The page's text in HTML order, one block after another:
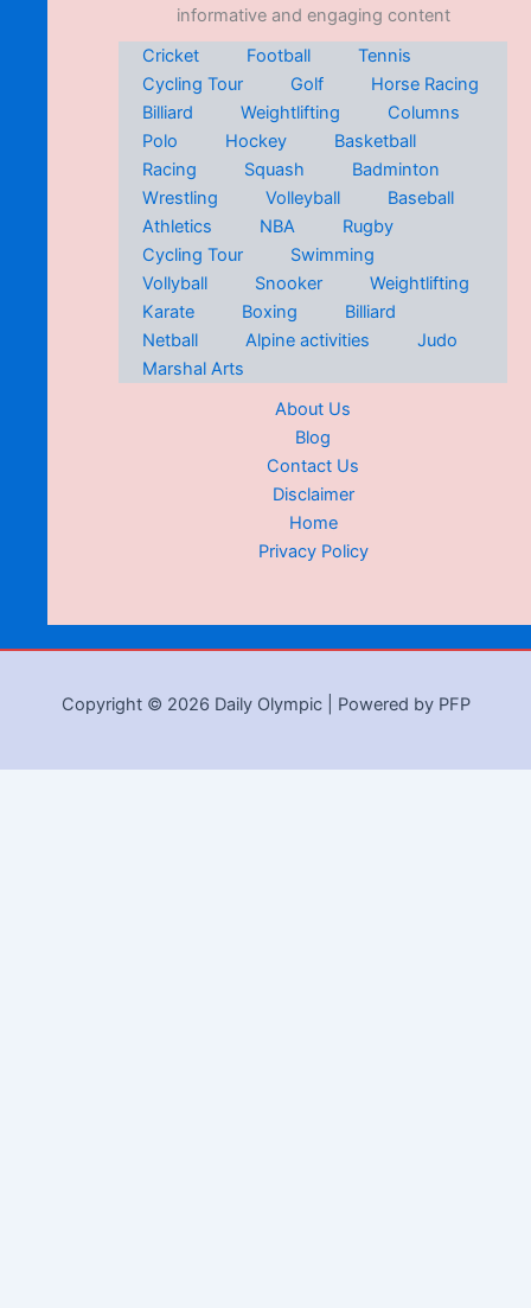
informative and engaging content
Cricket
Football
Tennis
Cycling Tour
Golf
Horse Racing
Billiard
Weightlifting
Columns
Polo
Hockey
Basketball
Racing
Squash
Badminton
Wrestling
Volleyball
Baseball
Athletics
NBA
Rugby
Cycling Tour
Swimming
Vollyball
Snooker
Weightlifting
Karate
Boxing
Billiard
Netball
Alpine activities
Judo
Marshal Arts
About Us
Blog
Contact Us
Disclaimer
Home
Privacy Policy
Copyright © 2026 Daily Olympic | Powered by PFP